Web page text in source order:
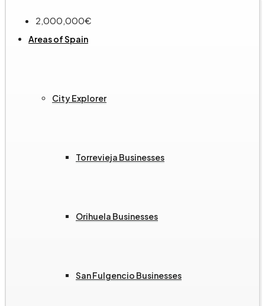
Areas of Spain
City Explorer
Torrevieja Businesses
Orihuela Businesses
San Fulgencio Businesses
2,000,000€